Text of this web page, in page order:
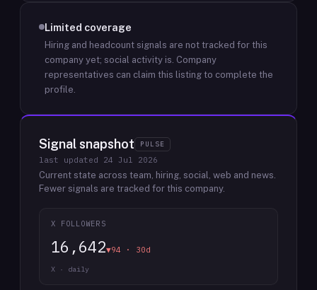
Limited coverage
Hiring and headcount signals are not tracked for this
company yet; social activity is. Company
representatives can claim this listing to complete the
profile.
Signal snapshot PULSE
last updated 24 Jul 2026
Current state across team, hiring, social, web and news.
Fewer signals are tracked for this company.
X FOLLOWERS
16,642▼94 · 30d
X · daily